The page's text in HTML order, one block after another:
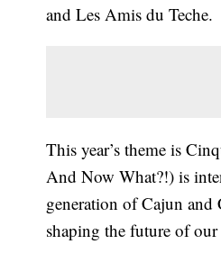
and Les Amis du Teche.
This year’s theme is
And Now What?!) is
generation of Cajun
shaping the future of